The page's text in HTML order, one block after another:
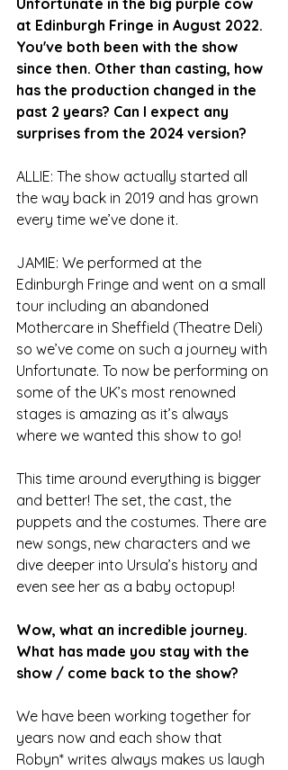
Unfortunate in the big purple cow
at Edinburgh Fringe in August 2022.
You've both been with the show
since then. Other than casting, how
has the production changed in the
past 2 years? Can I expect any
surprises from the 2024 version?
ALLIE: The show actually started all
the way back in 2019 and has grown
every time we’ve done it.
JAMIE: We performed at the
Edinburgh Fringe and went on a small
tour including an abandoned
Mothercare in Sheffield (Theatre Deli)
so we’ve come on such a journey with
Unfortunate. To now be performing on
some of the UK’s most renowned
stages is amazing as it’s always
where we wanted this show to go!
This time around everything is bigger
and better! The set, the cast, the
puppets and the costumes. There are
new songs, new characters and we
dive deeper into Ursula’s history and
even see her as a baby octopup!
Wow, what an incredible journey.
What has made you stay with the
show / come back to the show?
We have been working together for
years now and each show that
Robyn* writes always makes us laugh